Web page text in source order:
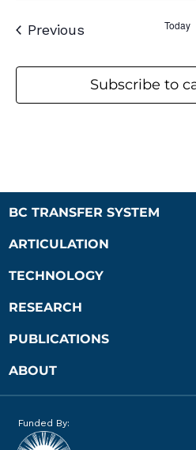
PreviousEvents Today
Subscribe to
BC TRANSFER SYSTEM
ARTICULATION
TECHNOLOGY
RESEARCH
PUBLICATIONS
ABOUT
Funded By: